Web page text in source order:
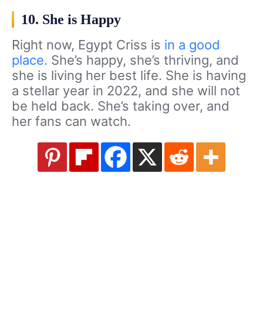
10. She is Happy
Right now, Egypt Criss is in a good
place. She’s happy, she’s thriving, and
she is living her best life. She is having
a stellar year in 2022, and she will not
be held back. She’s taking over, and
her fans can watch.